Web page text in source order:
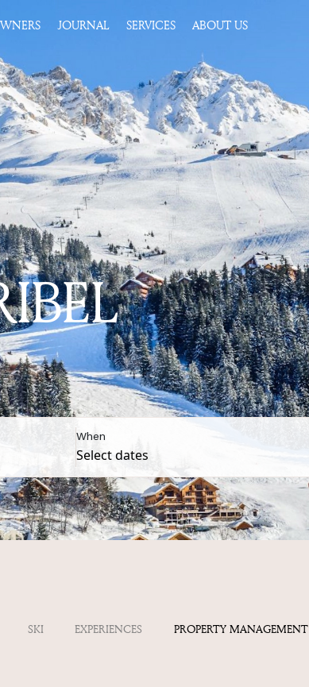
JOURNAL SERVICES ABOUT US
When
SKI EXPERIENCES PROPERTY MANAGEMENT